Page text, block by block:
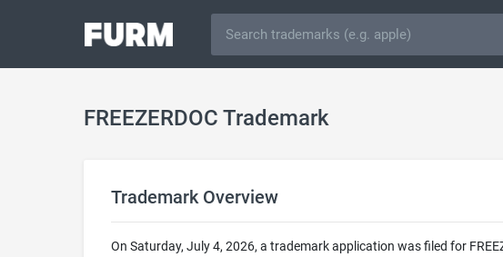
FREEZERDOC Trademark
Trademark Overview
On Saturday, July 4, 2026, a trademark application was filed for